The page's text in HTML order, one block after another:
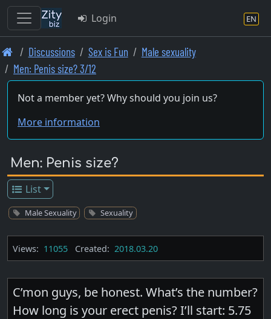
Skip
to
main
content
Login EN
Discussions Sex is Fun
Male sexuality
Men: Penis size? 3/12
Not a member yet? Why should you join us?
More information
Men: Penis size?
List
Male Sexuality Sexuality
Views: 11055 Created: 2018.03.20
C’mon guys, be honest. What’s the number?
How long is your erect penis? I’ll start: 5.75